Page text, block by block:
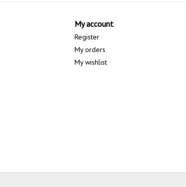
My account
Register
My orders
My wishlist